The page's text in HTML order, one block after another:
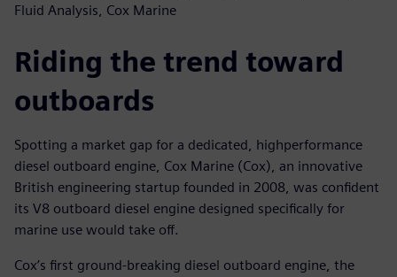
Fluid Analysis, Cox Marine
Riding the trend toward
outboards
Spotting a market gap for a dedicated, highperformance
diesel outboard engine, Cox Marine (Cox), an innovative
British engineering startup founded in 2008, was confident
its V8 outboard diesel engine designed specifically for
marine use would take off.
Cox’s first ground-breaking diesel outboard engine, the